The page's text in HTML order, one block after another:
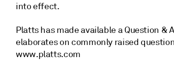
into effect.
Platts has made available a Question
elaborates on commonly raised
www.platts.com